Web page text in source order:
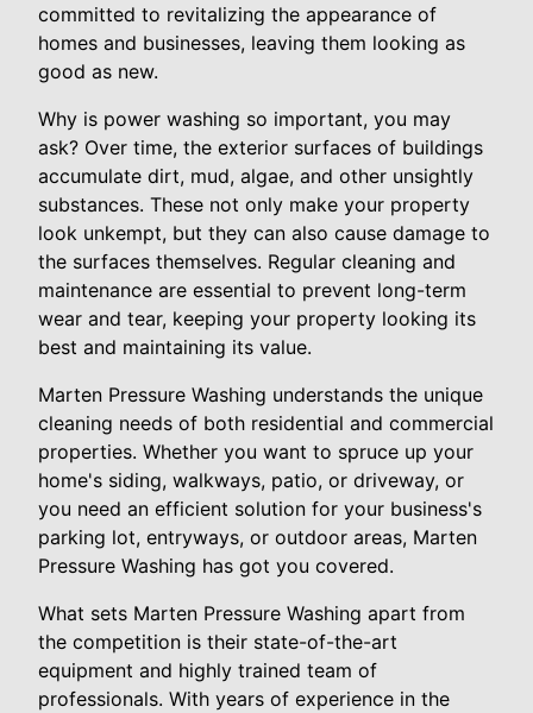
committed to revitalizing the appearance of
homes and businesses, leaving them looking as
good as new.
Why is power washing so important, you may
ask? Over time, the exterior surfaces of buildings
accumulate dirt, mud, algae, and other unsightly
substances. These not only make your property
look unkempt, but they can also cause damage to
the surfaces themselves. Regular cleaning and
maintenance are essential to prevent long-term
wear and tear, keeping your property looking its
best and maintaining its value.
Marten Pressure Washing understands the unique
cleaning needs of both residential and commercial
properties. Whether you want to spruce up your
home's siding, walkways, patio, or driveway, or
you need an efficient solution for your business's
parking lot, entryways, or outdoor areas, Marten
Pressure Washing has got you covered.
What sets Marten Pressure Washing apart from
the competition is their state-of-the-art
equipment and highly trained team of
professionals. With years of experience in the